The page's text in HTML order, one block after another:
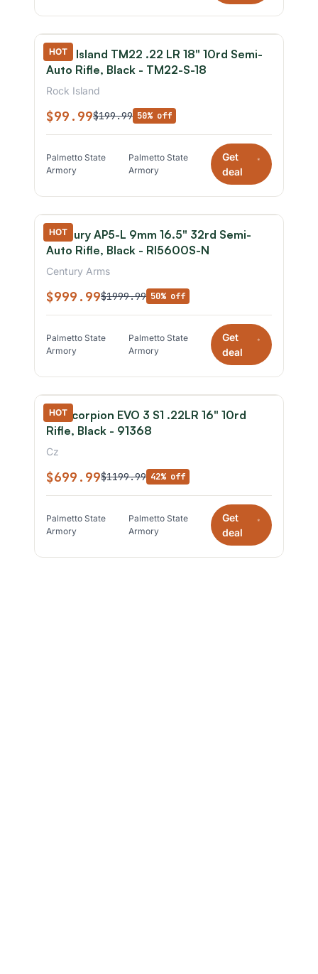
HOT
Rock Island TM22 .22 LR 18" 10rd Semi-
Auto Rifle, Black - TM22-S-18
Rock Island
$99.99$199.99 50% off
Palmetto State
Armory
Palmetto State
Armory
Get
deal
*
HOT
Century AP5-L 9mm 16.5" 32rd Semi-
Auto Rifle, Black - RI5600S-N
Century Arms
$999.99$1999.99 50% off
Palmetto State
Armory
Palmetto State
Armory
Get
deal
*
HOT
CZ Scorpion EVO 3 S1 .22LR 16" 10rd
Rifle, Black - 91368
Cz
$699.99$1199.99 42% off
Palmetto State
Armory
Palmetto State
Armory
Get
deal
*